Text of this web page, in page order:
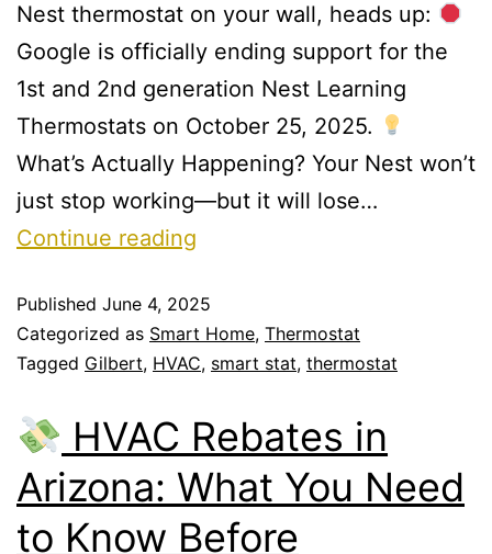
Nest thermostat on your wall, heads up:
Google is officially ending support for the
1st and 2nd generation Nest Learning
Thermostats on October 25, 2025.
What’s Actually Happening? Your Nest won’t
just stop working—but it will lose…
Continue reading
Published June 4, 2025
Categorized as Smart Home, Thermostat
Tagged Gilbert, HVAC, smart stat, thermostat
HVAC Rebates in
Arizona: What You Need
to Know Before